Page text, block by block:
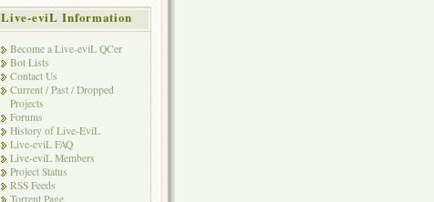
Live-eviL Information
Become a Live-eviL QCer
Bot Lists
Contact Us
Current / Past / Dropped
Projects
Forums
History of Live-EviL
Live-eviL FAQ
Live-eviL Members
Project Status
RSS Feeds
Torrent Page